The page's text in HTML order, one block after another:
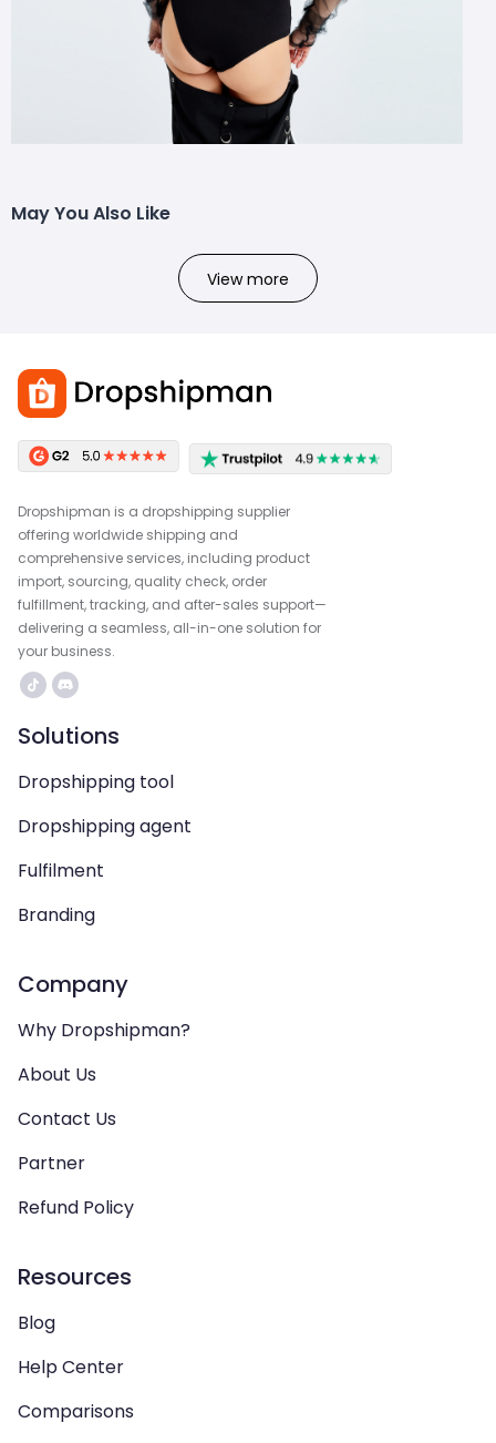
May You Also Like
View more
Dropshipman is a dropshipping supplier
offering worldwide shipping and
comprehensive services, including product
import, sourcing, quality check, order
fulfillment, tracking, and after-sales support—
delivering a seamless, all-in-one solution for
your business.
Solutions
Dropshipping tool
Dropshipping agent
Fulfilment
Branding
Company
Why Dropshipman?
About Us
Contact Us
Partner
Refund Policy
Resources
Blog
Help Center
Comparisons